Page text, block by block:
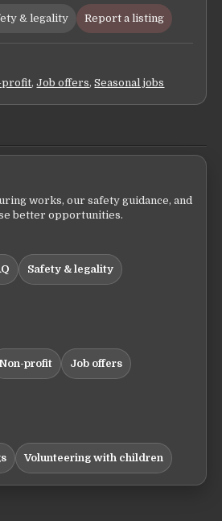
& legality Report a listing
profit,Job offers,Seasonal jobs
works, our safety guidance, and
better opportunities.
Safety & legality
Non-profit Job offers
Volunteering with children